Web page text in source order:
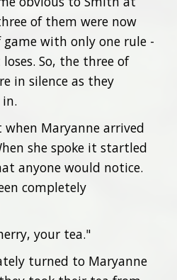
of them were now
with only one rule -
So, the three of
in silence as they
Maryanne arrived
she spoke it startled
anyone would notice.
completely
your tea."
turned to Maryanne